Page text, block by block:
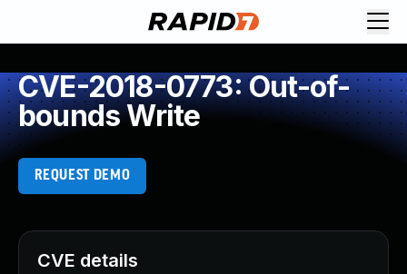
CVE-2018-0773: Out-of-
bounds Write
REQUEST DEMO
CVE details